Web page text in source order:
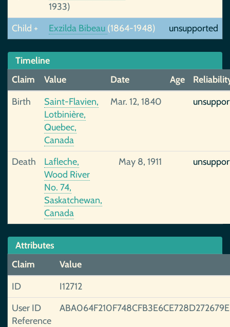
1933)
Child +
Exzilda Bibeau (1864-1948) unsupported
Timeline
Claim
Value Date Age
Birth
Saint-Flavien,
Lotbinière,
Quebec,
Canada
Mar. 12, 1840
Death
Lafleche,
Wood River
No. 74,
Saskatchewan,
Canada
May 8, 1911
Attributes
Claim
Value
ID
I12712
User ID
Reference